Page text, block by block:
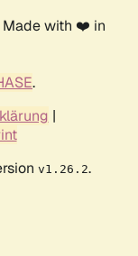
Made with ❤️ in
.
|
v1.26.2.